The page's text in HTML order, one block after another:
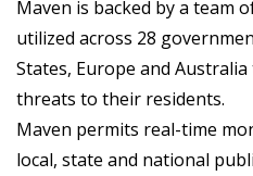
Maven is backed by a team
utilized across 28
States, Europe and
threats to their residents.
Maven permits real-time
local, state and national